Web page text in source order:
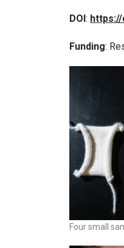
DOI: https://
Funding:
Four small